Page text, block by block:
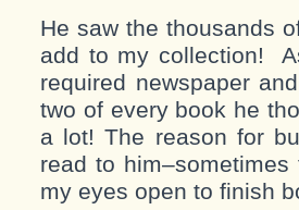
He saw the thousands
add to my collection!
required newspaper
two of every book he
a lot! The reason for
read to
my eyes open to finish